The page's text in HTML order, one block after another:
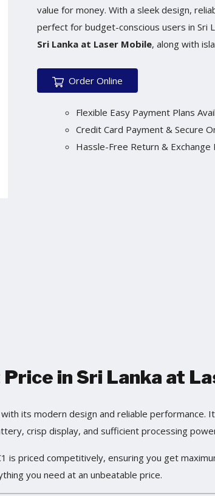
value for money. With a sleek design,
perfect for budget-conscious users in Sri
Sri Lanka at Laser Mobile, along with
Order Online
Flexible Easy Payment Plans
Credit Card Payment & Secure
Hassle-Free Return & Exchange
in Sri Lanka at
its modern design and reliable performance.
crisp display, and sufficient processing
is priced competitively, ensuring you get
you need at an unbeatable price.